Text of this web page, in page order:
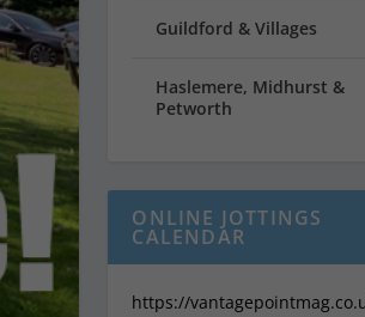
Guildford & Villages
Haslemere, Midhurst &
Petworth
ONLINE JOTTINGS
CALENDAR
https://